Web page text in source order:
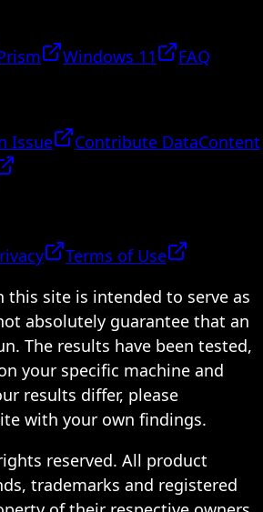
Windows 11
FAQ
Issue Contribute DataContent
Terms of Use
this site is intended to serve as
absolutely guarantee that an
The results have been tested,
your specific machine and
results differ, please
with your own findings.
reserved. All product
trademarks and registered